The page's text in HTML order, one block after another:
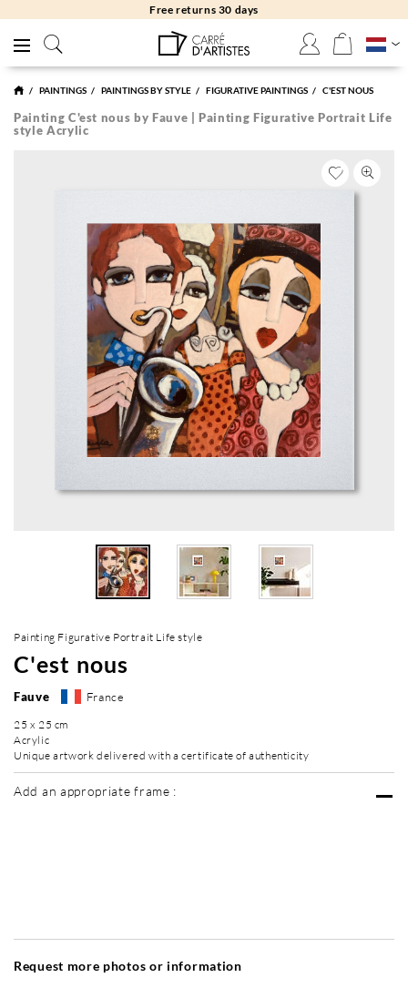
Free returns 30 days
PAINTINGS PAINTINGS BY STYLE FIGURATIVE PAINTINGS C'EST NOUS
Painting C'est nous by Fauve | Painting Figurative Portrait Life
style Acrylic
Painting Figurative Portrait Life style
C'est nous
Fauve France
25 x 25 cm
Acrylic
Unique artwork delivered with a certificate of authenticity
Add an appropriate frame :
Request more photos or information